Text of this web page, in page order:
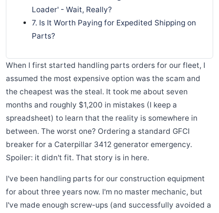
Loader' - Wait, Really?
7. Is It Worth Paying for Expedited Shipping on
Parts?
When I first started handling parts orders for our fleet, I
assumed the most expensive option was the scam and
the cheapest was the steal. It took me about seven
months and roughly $1,200 in mistakes (I keep a
spreadsheet) to learn that the reality is somewhere in
between. The worst one? Ordering a standard GFCI
breaker for a Caterpillar 3412 generator emergency.
Spoiler: it didn't fit. That story is in here.
I've been handling parts for our construction equipment
for about three years now. I'm no master mechanic, but
I've made enough screw-ups (and successfully avoided a